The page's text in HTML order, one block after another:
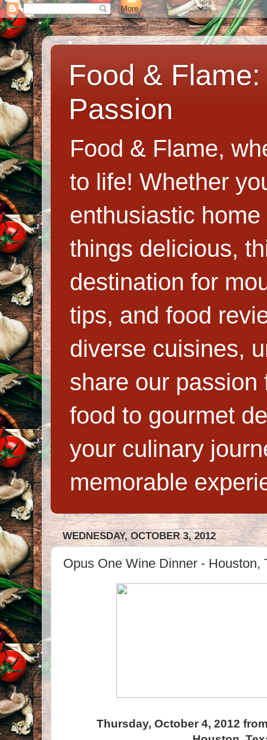
Food &
Passion
Food & Flame,
to life! Whether
enthusiastic
things delicious,
destination for
tips, and food
diverse cuisines,
share our
food to gourmet
your culinary
memorable
WEDNESDAY, OCTOBER 3, 2012
Opus One Wine Dinner - Houston,
Thursday, October 4, 2012